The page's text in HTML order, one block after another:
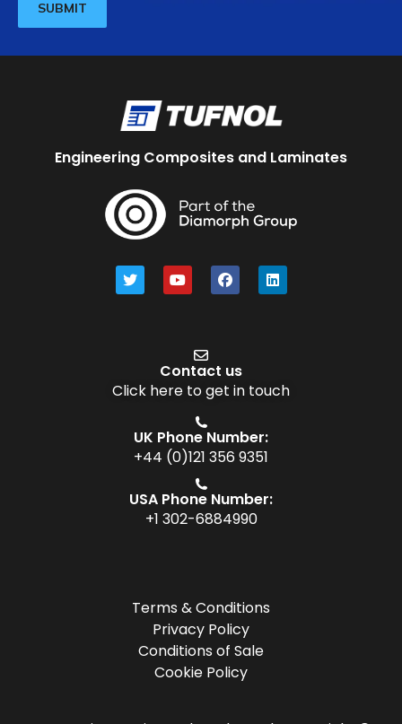
Engineering Composites and Laminates
Contact us
Click here to get in touch
UK Phone Number:
+44 (0)121 356 9351
USA Phone Number:
+1 302-6884990
Terms & Conditions
Privacy Policy
Conditions of Sale
Cookie Policy